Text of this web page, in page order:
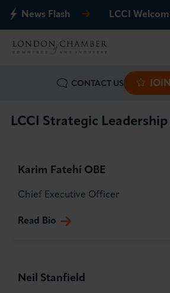
News Flash
CONTACT US
What we offer
Events
International
About LCCI
LCCI Strategic Leadership
Karim Fatehi OBE
Chief Executive Officer
Read Bio
Neil Stanfield